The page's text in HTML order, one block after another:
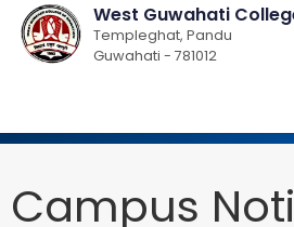
West Guwahati
Templeghat, Pandu
Guwahati - 781012
Campus